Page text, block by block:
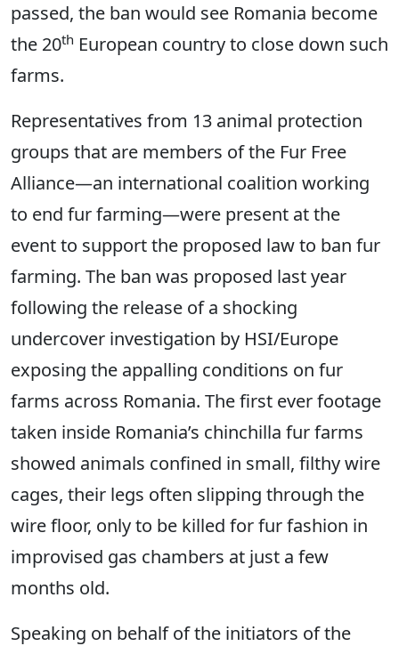
passed, the ban would see Romania become
the 20th European country to close down such
farms.
Representatives from 13 animal protection
groups that are members of the Fur Free
Alliance—an international coalition working
to end fur farming—were present at the
event to support the proposed law to ban fur
farming. The ban was proposed last year
following the release of a shocking
undercover investigation by HSI/Europe
exposing the appalling conditions on fur
farms across Romania. The first ever footage
taken inside Romania’s chinchilla fur farms
showed animals confined in small, filthy wire
cages, their legs often slipping through the
wire floor, only to be killed for fur fashion in
improvised gas chambers at just a few
months old.
Speaking on behalf of the initiators of the